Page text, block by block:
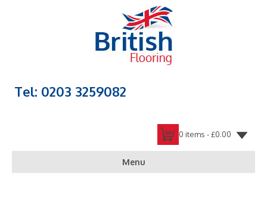
Tel: 0203 3259082
0 items -£0.00
Menu